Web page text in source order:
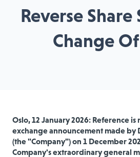
Reverse
Change
Oslo, 12 January 2026: Reference is
exchange announcement made by
(the "Company") on 1 December
Company's extraordinary general